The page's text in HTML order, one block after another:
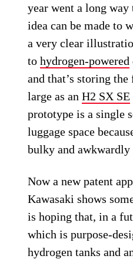
year went a long
idea can be made to
a very clear
tohydrogen-powered
and that’s storing
large as anH2 SX SE
prototype is a single
luggage space
bulky and awkwardly
Now a new patent
Kawasaki shows
is hoping that, in a
which is purpose-
hydrogen tanks and